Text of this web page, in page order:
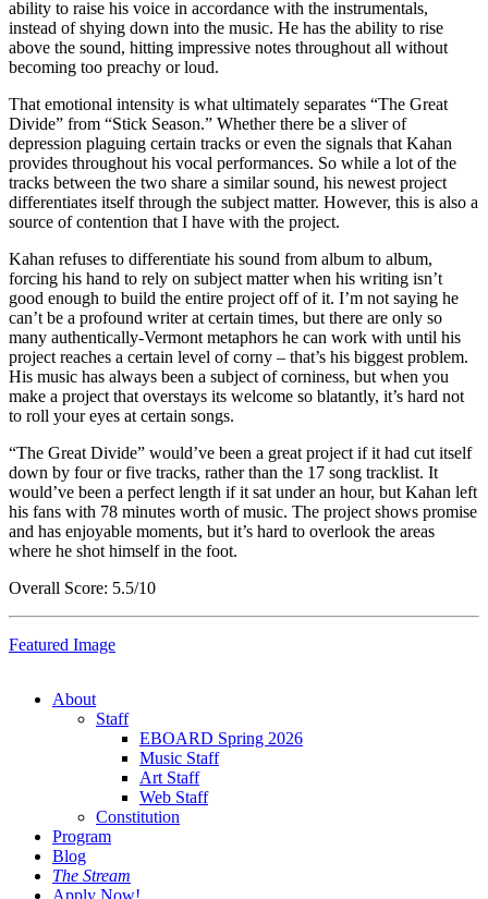
ability to raise his voice in accordance with the instrumentals,
instead of shying down into the music. He has the ability to rise
above the sound, hitting impressive notes throughout all without
becoming too preachy or loud.
That emotional intensity is what ultimately separates “The Great
Divide” from “Stick Season.” Whether there be a sliver of
depression plaguing certain tracks or even the signals that Kahan
provides throughout his vocal performances. So while a lot of the
tracks between the two share a similar sound, his newest project
differentiates itself through the subject matter. However, this is also a
source of contention that I have with the project.
Kahan refuses to differentiate his sound from album to album,
forcing his hand to rely on subject matter when his writing isn’t
good enough to build the entire project off of it. I’m not saying he
can’t be a profound writer at certain times, but there are only so
many authentically-Vermont metaphors he can work with until his
project reaches a certain level of corny – that’s his biggest problem.
His music has always been a subject of corniness, but when you
make a project that overstays its welcome so blatantly, it’s hard not
to roll your eyes at certain songs.
“The Great Divide” would’ve been a great project if it had cut itself
down by four or five tracks, rather than the 17 song tracklist. It
would’ve been a perfect length if it sat under an hour, but Kahan left
his fans with 78 minutes worth of music. The project shows promise
and has enjoyable moments, but it’s hard to overlook the areas
where he shot himself in the foot.
Overall Score: 5.5/10
Featured Image
About
Staff
EBOARD Spring 2026
Music Staff
Art Staff
Web Staff
Constitution
Program
Blog
The Stream
Apply Now!